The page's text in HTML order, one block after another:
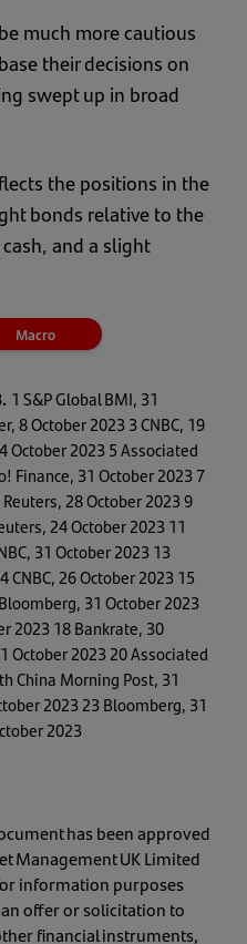
much more cautious
their decisions on
swept up in broad
the positions in the
bonds relative to the
and a slight
Macro
1 S&P Global BMI, 31
8 October 2023 3 CNBC, 19
October 2023 5 Associated
Finance, 31 October 2023 7
28 October 2023 9
24 October 2023 11
31 October 2023 13
26 October 2023 15
31 October 2023
2023 18 Bankrate, 30
October 2023 20 Associated
China Morning Post, 31
2023 23 Bloomberg, 31
2023
has been approved
Management UK Limited
information purposes
offer or solicitation to
financial instruments,